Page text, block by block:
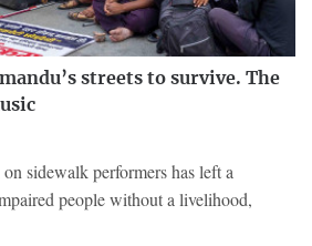
streets to survive. The
sidewalk performers has left a
people without a livelihood,